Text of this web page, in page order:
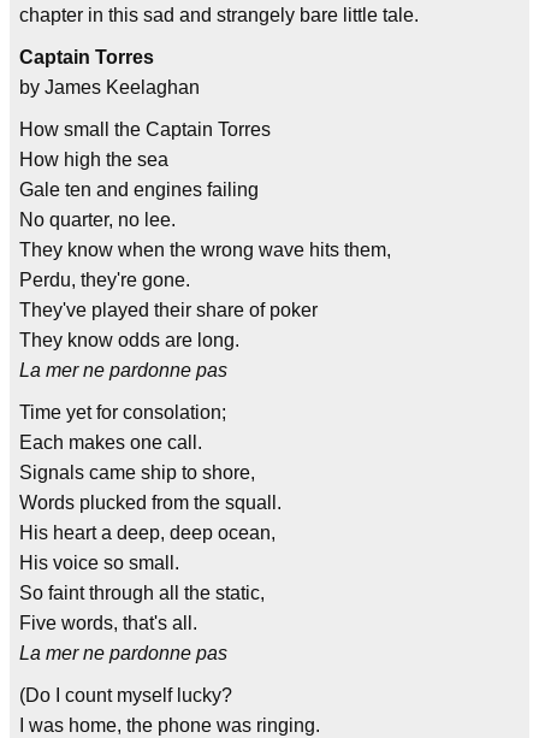
chapter in this sad and strangely bare little tale.
Captain Torres
by James Keelaghan
How small the Captain Torres
How high the sea
Gale ten and engines failing
No quarter, no lee.
They know when the wrong wave hits them,
Perdu, they're gone.
They've played their share of poker
They know odds are long.
La mer ne pardonne pas
Time yet for consolation;
Each makes one call.
Signals came ship to shore,
Words plucked from the squall.
His heart a deep, deep ocean,
His voice so small.
So faint through all the static,
Five words, that's all.
La mer ne pardonne pas
(Do I count myself lucky?
I was home, the phone was ringing.